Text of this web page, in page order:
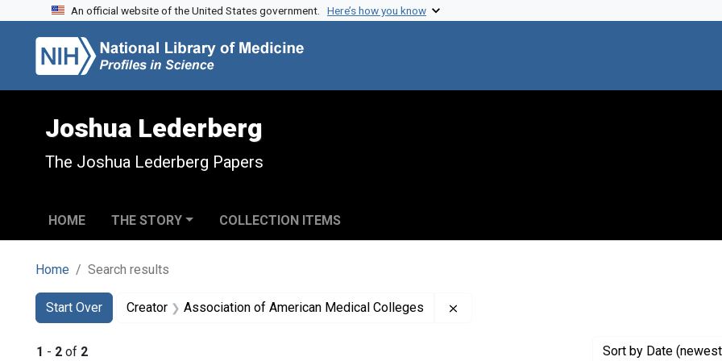
Skip to search
Skip to main content
Skip to first result
An official website of the United States government. Here’s how you know
Joshua Lederberg
The Joshua Lederberg Papers
HOME THE STORY COLLECTION ITEMS
Home Search results
Search
Search Constraints
Start Over
You searched for:Creator Association of American Medical Colleges
1 - 2 of 2 Sort by Date